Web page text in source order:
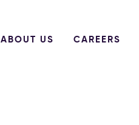
ABOUT US CAREERS